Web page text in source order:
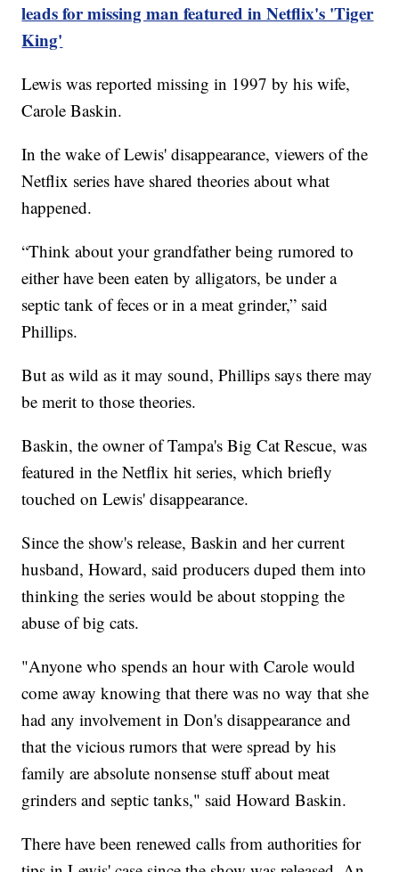
leads for missing man featured in Netflix's 'Tiger
King'
Lewis was reported missing in 1997 by his wife,
Carole Baskin.
In the wake of Lewis' disappearance, viewers of the
Netflix series have shared theories about what
happened.
“Think about your grandfather being rumored to
either have been eaten by alligators, be under a
septic tank of feces or in a meat grinder,” said
Phillips.
But as wild as it may sound, Phillips says there may
be merit to those theories.
Baskin, the owner of Tampa's Big Cat Rescue, was
featured in the Netflix hit series, which briefly
touched on Lewis' disappearance.
Since the show's release, Baskin and her current
husband, Howard, said producers duped them into
thinking the series would be about stopping the
abuse of big cats.
"Anyone who spends an hour with Carole would
come away knowing that there was no way that she
had any involvement in Don's disappearance and
that the vicious rumors that were spread by his
family are absolute nonsense stuff about meat
grinders and septic tanks," said Howard Baskin.
There have been renewed calls from authorities for